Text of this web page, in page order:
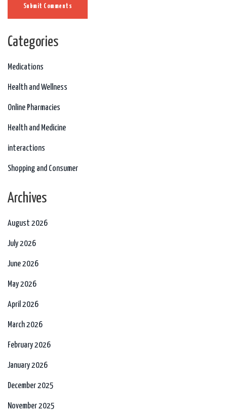
Submit Comments
Categories
Medications
Health and Wellness
Online Pharmacies
Health and Medicine
interactions
Shopping and Consumer
Archives
August 2026
July 2026
June 2026
May 2026
April 2026
March 2026
February 2026
January 2026
December 2025
November 2025